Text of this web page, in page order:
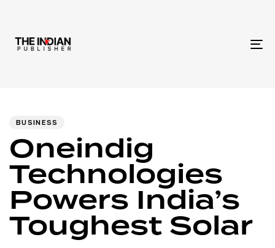
BUSINESS
Oneindig
Technologies
Powers India’s
Toughest Solar